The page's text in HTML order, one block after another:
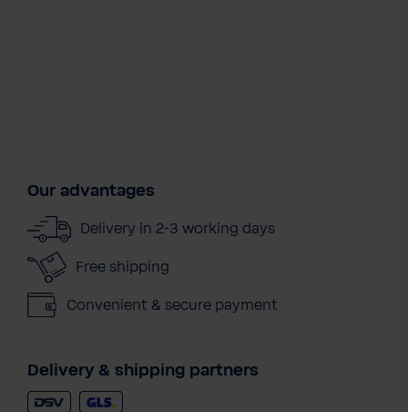
Our advantages
Delivery in 2-3 working days
Free shipping
Convenient & secure payment
Delivery & shipping partners